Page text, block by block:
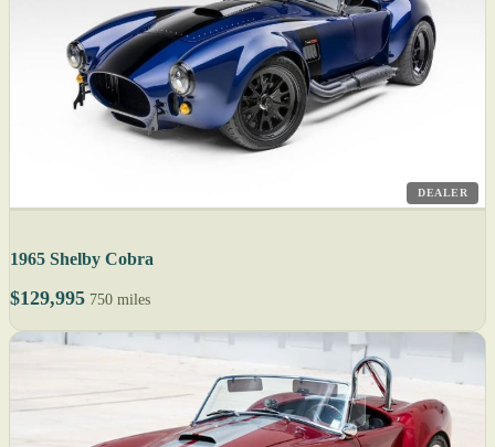
DEALER
1965 Shelby Cobra
$129,995 750 miles